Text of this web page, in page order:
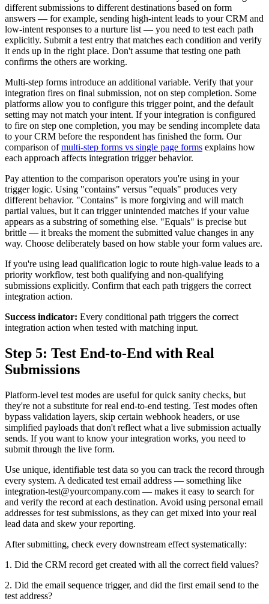
different submissions to different destinations based on form
answers — for example, sending high-intent leads to your CRM and
low-intent responses to a nurture list — you need to test each path
explicitly. Submit a test entry that matches each condition and verify
it ends up in the right place. Don't assume that testing one path
confirms the others are working.
Multi-step forms introduce an additional variable. Verify that your
integration fires on final submission, not on step completion. Some
platforms allow you to configure this trigger point, and the default
setting may not match your intent. If your integration is configured
to fire on step one completion, you may be sending incomplete data
to your CRM before the respondent has finished the form. Our
comparison ofmulti-step forms vs single page forms explains how
each approach affects integration trigger behavior.
Pay attention to the comparison operators you're using in your
trigger logic. Using "contains" versus "equals" produces very
different behavior. "Contains" is more forgiving and will match
partial values, but it can trigger unintended matches if your value
appears as a substring of something else. "Equals" is precise but
brittle — it breaks the moment the submitted value changes in any
way. Choose deliberately based on how stable your form values are.
If you're using lead qualification logic to route high-value leads to a
priority workflow, test both qualifying and non-qualifying
submissions explicitly. Confirm that each path triggers the correct
integration action.
Success indicator: Every conditional path triggers the correct
integration action when tested with matching input.
Step 5: Test End-to-End with Real
Submissions
Platform-level test modes are useful for quick sanity checks, but
they're not a substitute for real end-to-end testing. Test modes often
bypass validation layers, skip certain webhook headers, or use
simplified payloads that don't reflect what a live submission actually
sends. If you want to know your integration works, you need to
submit through the live form.
Use unique, identifiable test data so you can track the record through
every system. A dedicated test email address — something like
integration-test@yourcompany.com — makes it easy to search for
and verify the record at each destination. Avoid using personal email
addresses for test submissions, as they can get mixed into your real
lead data and skew your reporting.
After submitting, check every downstream effect systematically:
1. Did the CRM record get created with all the correct field values?
2. Did the email sequence trigger, and did the first email send to the
test address?